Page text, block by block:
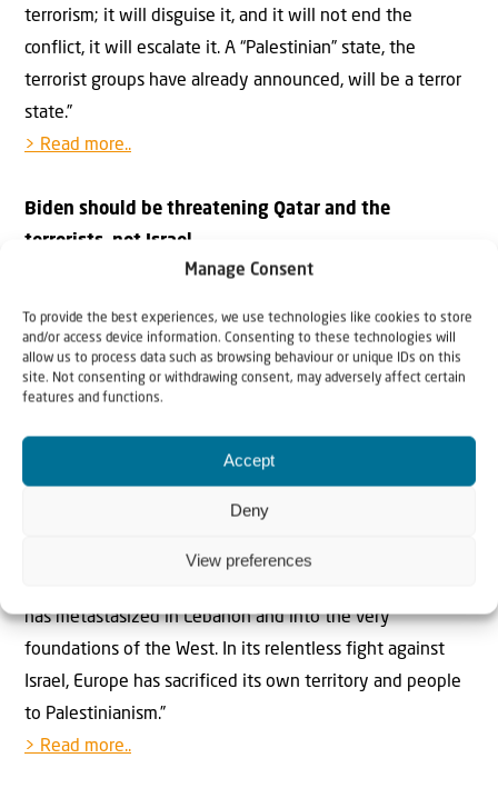
Manage Consent
To provide the best experiences, we use technologies like cookies to store
and/or access device information. Consenting to these technologies will
allow us to process data such as browsing behaviour or unique IDs on this
site. Not consenting or withdrawing consent, may adversely affect certain
features and functions.
Accept
Deny
View preferences
terrorism; it will disguise it, and it will not end the
conflict, it will escalate it. A “Palestinian” state, the
terrorist groups have already announced, will be a terror
state.”
> Read more..
Biden should be threatening Qatar and the
terrorists, not Israel
Bassam Tawil at Gatestone: “Biden’s reported threat to
halt or suspend US military supplies to Israel if the IDF
enters Rafah is what encourages Hamas to continue
fighting and reject every proposal to release the
hostages.”
> Read more..
International Law or Antisemitism?
Bat Ye’or at Gatestone: “Over the last few decades, the
EU’s alliance with the Palestinian jihad — a war to
has metastasized in Lebanon and into the very
foundations of the West. In its relentless fight against
Israel, Europe has sacrificed its own territory and people
to Palestinianism.”
> Read more..